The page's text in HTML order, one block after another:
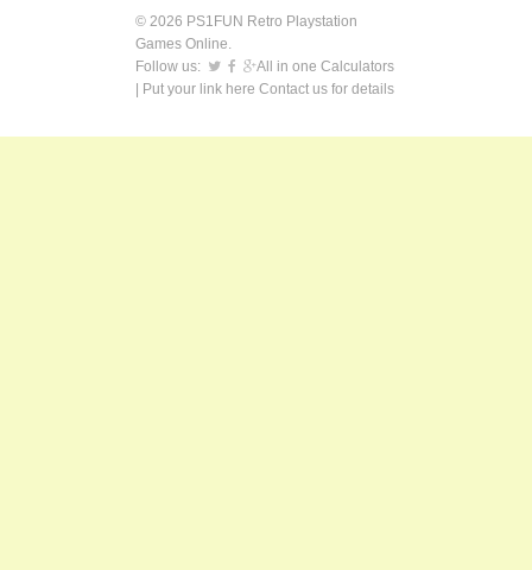
© 2026 PS1FUN Retro Playstation
Games Online.
Follow us:
All in one Calculators
| Put your link here Contact us for details